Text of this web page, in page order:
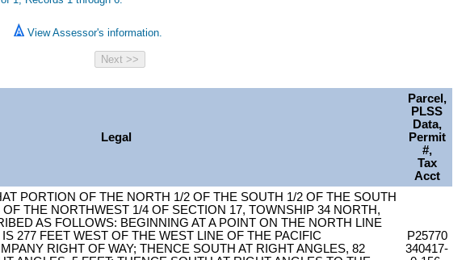
View Assessor's information.
Legal
Parcel,
PLSS
Data,
Permit
#,
Tax
Acct
PORTION OF THE NORTH 1/2 OF THE SOUTH 1/2 OF THE SOUTH
THE NORTHWEST 1/4 OF SECTION 17, TOWNSHIP 34 NORTH,
AS FOLLOWS: BEGINNING AT A POINT ON THE NORTH LINE
277 FEET WEST OF THE WEST LINE OF THE PACIFIC
RIGHT OF WAY; THENCE SOUTH AT RIGHT ANGLES, 82
P25770
340417-